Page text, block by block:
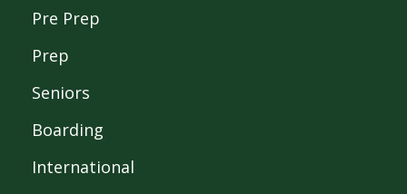
Pre Prep
Prep
Seniors
Boarding
International